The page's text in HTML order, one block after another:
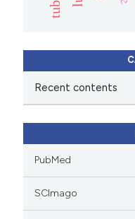
Recent contents
PubMed
SCImago